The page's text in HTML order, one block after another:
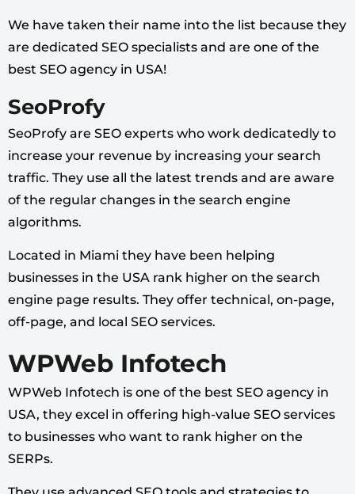
We have taken their name into the list because they
are dedicated SEO specialists and are one of the
best SEO agency in USA!
SeoProfy
SeoProfy are SEO experts who work dedicatedly to
increase your revenue by increasing your search
traffic. They use all the latest trends and are aware
of the regular changes in the search engine
algorithms.
Located in Miami they have been helping
businesses in the USA rank higher on the search
engine page results. They offer technical, on-page,
off-page, and local SEO services.
WPWeb Infotech
WPWeb Infotech is one of the best SEO agency in
USA, they excel in offering high-value SEO services
to businesses who want to rank higher on the
SERPs.